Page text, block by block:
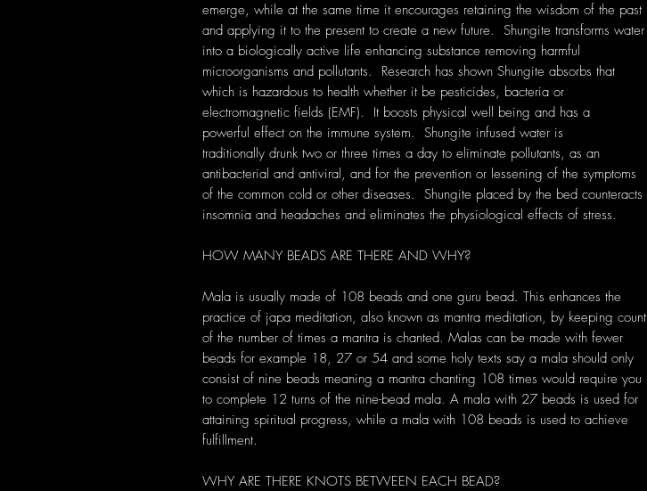
emerge, while at the same time it encourages retaining the wisdom of the past
and applying it to the present to create a new future. Shungite transforms water
into a biologically active life enhancing substance removing harmful
microorganisms and pollutants. Research has shown Shungite absorbs that
which is hazardous to health whether it be pesticides, bacteria or
electromagnetic fields (EMF). It boosts physical well being and has a
powerful effect on the immune system. Shungite infused water is
traditionally drunk two or three times a day to eliminate pollutants, as an
antibacterial and antiviral, and for the prevention or lessening of the symptoms
of the common cold or other diseases. Shungite placed by the bed counteracts
insomnia and headaches and eliminates the physiological effects of stress.
HOW MANY BEADS ARE THERE AND WHY?
Mala is usually made of 108 beads and one guru bead. This enhances the
practice of japa meditation, also known as mantra meditation, by keeping count
of the number of times a mantra is chanted. Malas can be made with fewer
beads for example 18, 27 or 54 and some holy texts say a mala should only
consist of nine beads meaning a mantra chanting 108 times would require you
to complete 12 turns of the nine-bead mala. A mala with 27 beads is used for
attaining spiritual progress, while a mala with 108 beads is used to achieve
fulfillment.
WHY ARE THERE KNOTS BETWEEN EACH BEAD?